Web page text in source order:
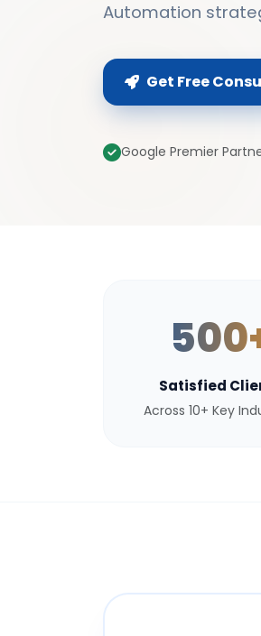
Automation
Get Free
Google Premier
Satisfied
Across 10+ Key